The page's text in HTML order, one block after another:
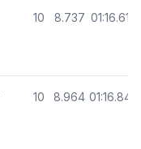
10 8.737 01:16.615
10 8.964 01:16.842